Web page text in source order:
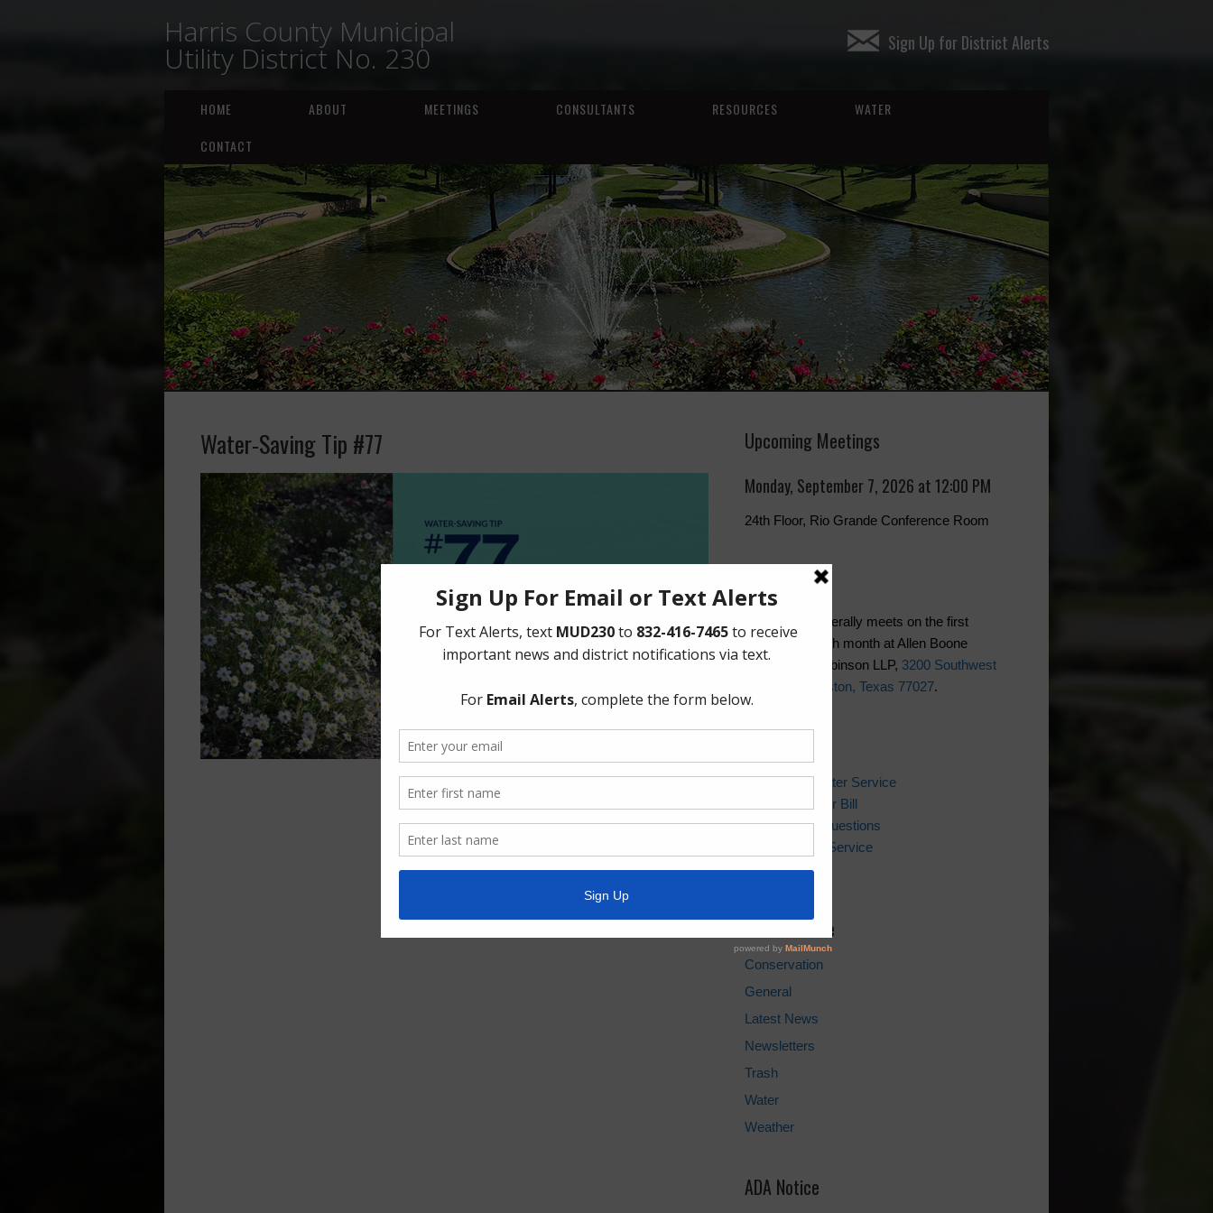
Harris County Municipal
Utility District No. 230 Sign Up for District Alerts
HOME ABOUT MEETINGS CONSULTANTS RESOURCES
WATER
CONTACT
Water-Saving Tip #77 Upcoming Meetings
Monday, September 7, 2026 at 12:00 PM
24th Floor, Rio Grande Conference Room
The Board generally meets on the first
Monday of each month at Allen Boone
Humphries Robinson LLP, 3200 Southwest
Freeway, Houston, Texas 77027.
Setup New Water Service
Pay Your Water Bill
Water Billing Questions
Cancel Water Service
Pay Tax Bill
News Archive
Conservation
General
Latest News
Newsletters
Trash
Water
Weather
ADA Notice